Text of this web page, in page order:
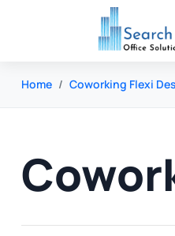
Home Coworking Flexi